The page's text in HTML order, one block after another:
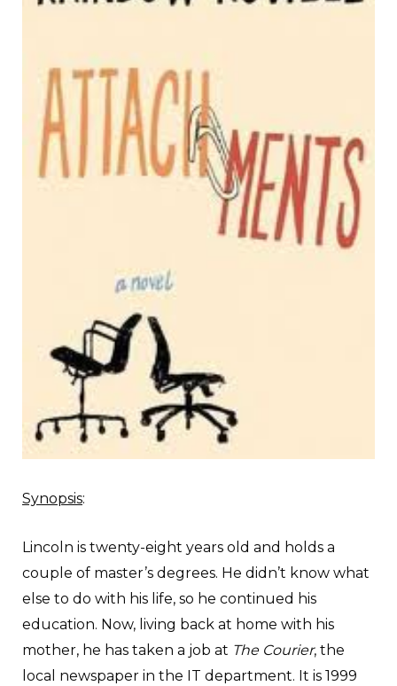
Synopsis:
Lincoln is twenty-eight years old and holds a
couple of master’s degrees. He didn’t know what
else to do with his life, so he continued his
education. Now, living back at home with his
mother, he has taken a job at The Courier, the
local newspaper in the IT department. It is 1999